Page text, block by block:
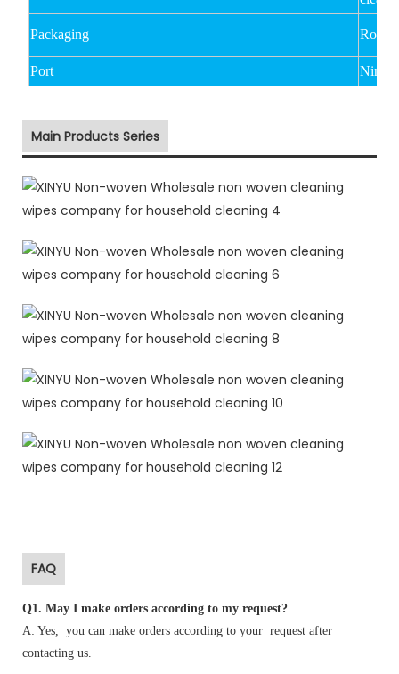
Packaging
Port
Main Products Series
FAQ
Q1 . May I make orders according to my request?
A: Yes, you can make orders according to your request after
contacting us.